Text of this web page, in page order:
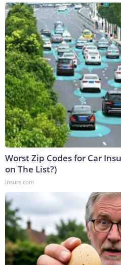
Worst Zip Codes for Car
on The List?)
Insure.com